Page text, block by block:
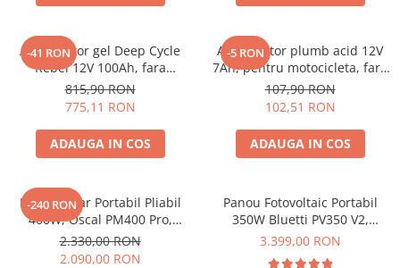
Componente sisteme de balcon
-41 RON
Acumulator gel Deep Cycle
Rebel 12V 100Ah, fara
mentenanta, 333 x 173 x 222
mm
815,90 RON
775,11 RON
ADAUGA IN COS
-5 RON
Acumulator plumb acid 12V
7Ah, pentru motocicleta, fara
mentenanta, 100 x 160 x 90
mm
107,90 RON
102,51 RON
ADAUGA IN COS
-240 RON
Panou Solar Portabil Pliabil
400W, Oscal PM400 Pro,
Monocristalin, ETFE, IP67
2.330,00 RON
2.090,00 RON
Panou Fotovoltaic Portabil
350W Bluetti PV350 V2,
Monocristalin, MC4, ETFE,
3.399,00 RON